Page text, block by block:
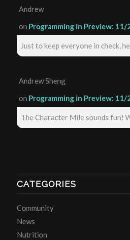
Andrew
on Programming in Preview:
Just to keep everyone in check,
Andrew Sheng
on Programming in Preview:
The Character Mile sounds fun!
CATEGORIES
Community
News
Nutrition